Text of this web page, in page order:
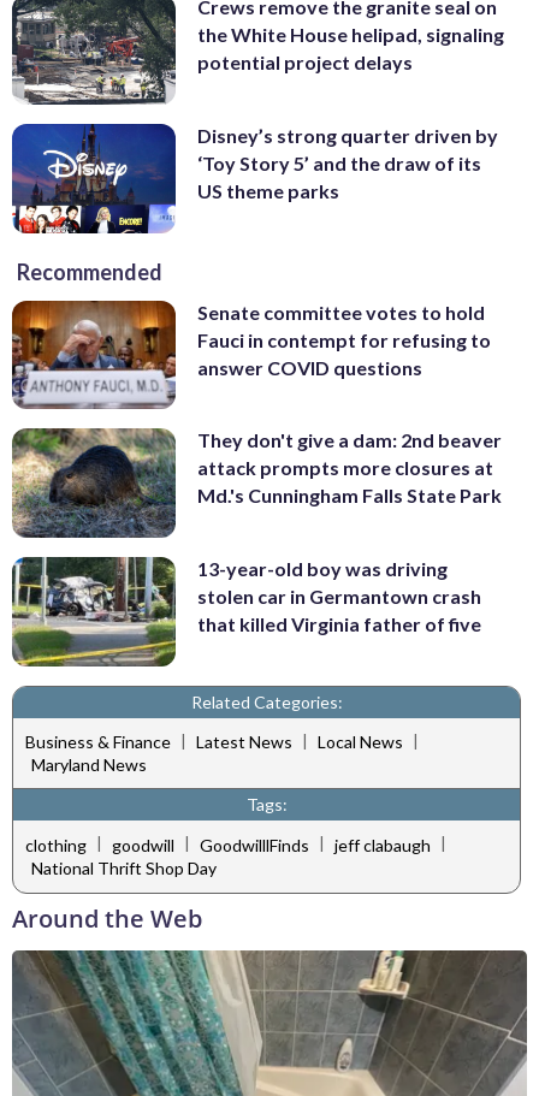
Crews remove the granite seal on
the White House helipad, signaling
potential project delays
Disney’s strong quarter driven by
‘Toy Story 5’ and the draw of its
US theme parks
Recommended
Senate committee votes to hold
Fauci in contempt for refusing to
answer COVID questions
They don't give a dam: 2nd beaver
attack prompts more closures at
Md.'s Cunningham Falls State Park
13-year-old boy was driving
stolen car in Germantown crash
that killed Virginia father of five
Related Categories:
Business & Finance | Latest News | Local News |
Maryland News
Tags:
clothing
goodwill GoodwilllFinds jeff clabaugh
National Thrift Shop Day
Around the Web